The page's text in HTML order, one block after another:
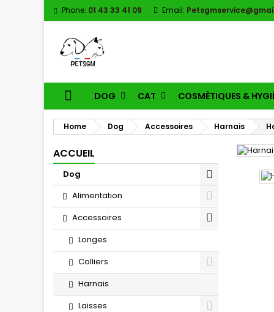
Phone: 01 43 33 41 09 Email:
DOG CAT COSMÈTIQUES &
Home Dog Accessoires Harnais
ACCUEIL
Dog
Alimentation
Accessoires
Longes
Colliers
Harnais
Laisses